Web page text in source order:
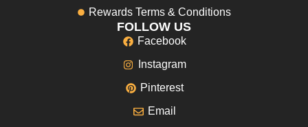
Rewards Terms & Conditions
FOLLOW US
Facebook
Instagram
Pinterest
Email